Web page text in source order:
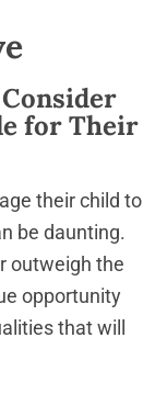
for Their
their child to
be daunting.
outweigh the
opportunity
that will